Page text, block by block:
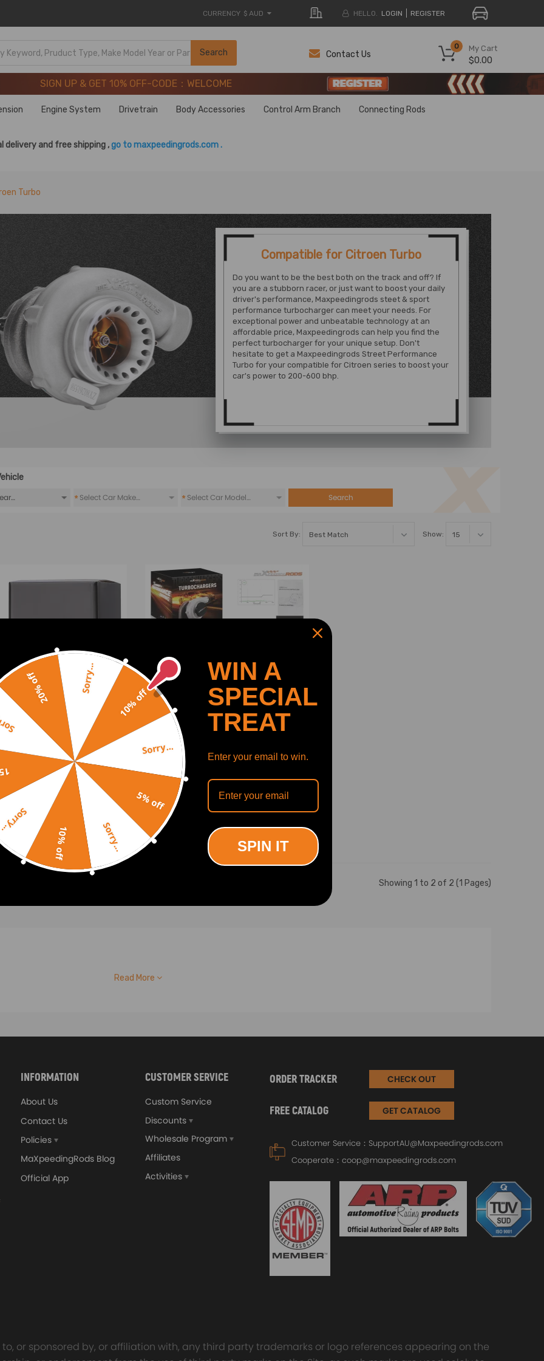
CURRENCY $ AUD HELLO. LOGIN REGISTER
Search My Cart
0
$0.00
Contact Us
SIGN UP & GET 10% OFF-CODE：WELCOME
Years of Performance | Take 9% OFF Sitewide – MXR20TH
SIGN UP & GET 10% OFF-CODE：WELCOME
Years of Performance | Take 9% OFF Sitewide – MXR20TH
Engine System Drivetrain Body Accessories Control Arm Branch Connecting Rods
delivery and free shipping ,go to maxpeedingrods.com .
Turbo
Compatible for Citroen Turbo
Do you want to be the best both on the track and off? If
you are a stubborn racer, or just want to boost your daily
driver's performance, Maxpeedingrods steet & sport
performance turbocharger can meet your needs. For
exceptional power and unbeatable technology at an
affordable price, Maxpeedingrods can help you find the
perfect turbocharger for your unique setup. Don't
hesitate to get a Maxpeedingrods Street Performance
Turbo for your compatible for Citroen series to boost your
car's power to 200-600 bhp.
* * Search
Sort By: Show:
Wheel turbo
for Charger
for Citroen C3 C4
1.6 HDi DV6B DV6ATED4
07507
(1)
Billet for GT1544VTurbocharger
Turbo 753420forCitroen
compatible for Peugeot 1.6
HDI, 110 CV
(1)
$457.00
Showing 1 to 2 of 2 (1 Pages)
Read More
INFORMATION
About Us
Contact Us
Policies
MaXpeedingRods Blog
Official App
CUSTOMER SERVICE
Custom Service
Discounts
Wholesale Program
Affiliates
Activities
ORDER TRACKER CHECK OUT
FREE CATALOG GET CATALOG
Customer Service： SupportAU@Maxpeedingrods.com
Cooperate： coop@maxpeedingrods.com
or sponsored by, or affiliation with, any third party trademarks or logo references appearing on the
10% off
Sorry...
5% off
Sorry...
10% off
20% off Sorry...
WIN A
SPECIAL
TREAT
Enter your email to win.
SPIN IT